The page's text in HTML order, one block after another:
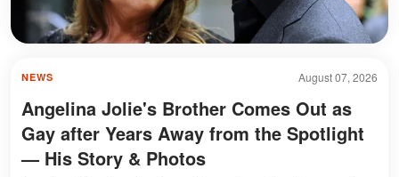
August 07, 2026
NEWS
Angelina Jolie's Brother Comes Out as
Gay after Years Away from the Spotlight
— His Story & Photos